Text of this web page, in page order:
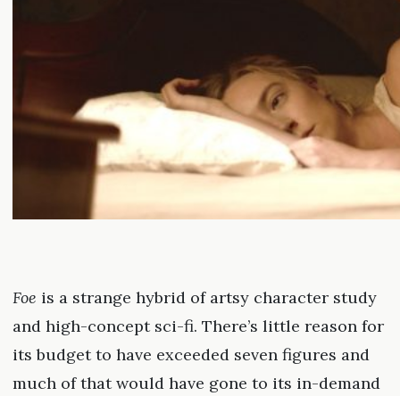
Foe is a strange hybrid of artsy character study
and high-concept sci-fi. There’s little reason for
its budget to have exceeded seven figures and
much of that would have gone to its in-demand